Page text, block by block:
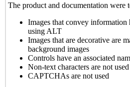
The product and documentation were
Images that convey
using ALT
Images that are decorative are
background images
Controls have an associated
Non-text characters are not
CAPTCHAs are not used